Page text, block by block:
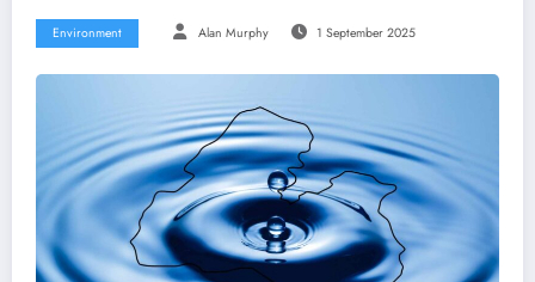
Environment Alan Murphy 1 September 2025